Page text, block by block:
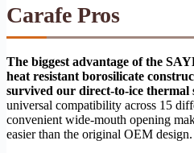
Carafe Pros
The biggest advantage of the
heat resistant borosilicate
survived our direct-to-ice thermal
universal compatibility across 15
convenient wide-mouth opening
easier than the original OEM design.